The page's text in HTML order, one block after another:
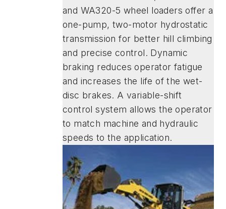
and WA320-5 wheel loaders offer a
one-pump, two-motor hydrostatic
transmission for better hill climbing
and precise control. Dynamic
braking reduces operator fatigue
and increases the life of the wet-
disc brakes. A variable-shift
control system allows the operator
to match machine and hydraulic
speeds to the application.